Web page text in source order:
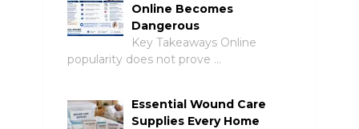
Online Becomes
Dangerous
Key Takeaways Online
popularity does not prove …
Essential Wound Care
Supplies Every Home